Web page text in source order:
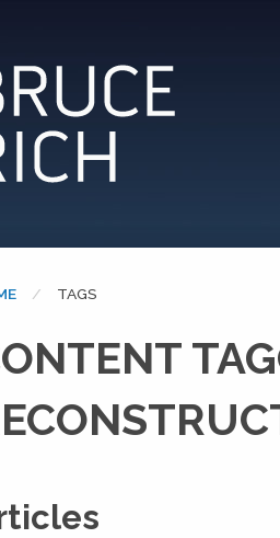
CURRENT:
TAGS